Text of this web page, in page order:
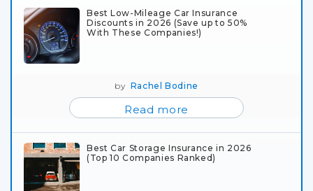
Best Low-Mileage Car Insurance
Discounts in 2026 (Save up to 50%
With These Companies!)
by Rachel Bodine
Read more
Best Car Storage Insurance in 2026
(Top 10 Companies Ranked)